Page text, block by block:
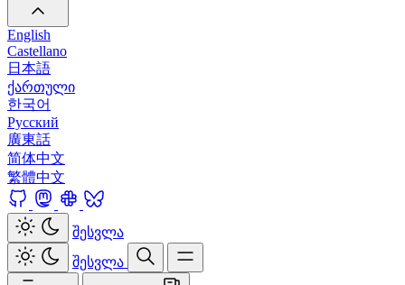
English
Castellano
日本語
ქართული
한국어
Русский
廣東話
简体中文
繁體中文
შესვლა
შესვლა